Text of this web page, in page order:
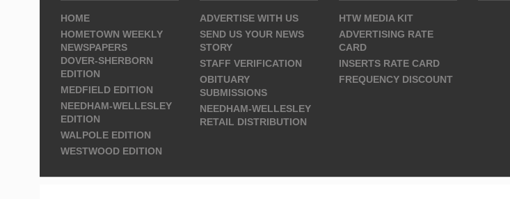
HOME
HOMETOWN WEEKLY
NEWSPAPERS
DOVER-SHERBORN
EDITION
MEDFIELD EDITION
NEEDHAM-WELLESLEY
EDITION
WALPOLE EDITION
WESTWOOD EDITION
ADVERTISE WITH US
SEND US YOUR NEWS
STORY
STAFF VERIFICATION
OBITUARY
SUBMISSIONS
NEEDHAM-WELLESLEY
RETAIL DISTRIBUTION
HTW MEDIA KIT
ADVERTISING RATE
CARD
INSERTS RATE CARD
FREQUENCY DISCOUNT